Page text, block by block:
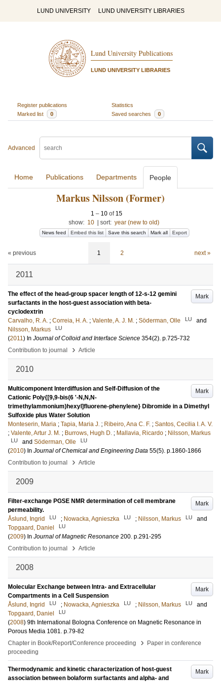
LUND UNIVERSITY LUND UNIVERSITY LIBRARIES
Lund University Publications
LUND UNIVERSITY LIBRARIES
Register publications
Statistics
Marked list
0 Saved searches 0
Advanced
Home Publications Departments People
Markus Nilsson (Former)
1 – 10 of 15
show: 10 sort: year (new to old)
News feed Embed this list Save this search Mark all Export
« previous 1 2 next »
2011
Mark
The effect of the head-group spacer length of 12-s-12 gemini
surfactants in the host-guest association with beta-
cyclodextrin
Carvalho, R. A. ; Correia, H. A. ; Valente, A. J. M. ; Söderman, Olle LU
and
Nilsson, Markus
LU
(2011) In Journal of Colloid and Interface Science 354(2). p.725-732
Contribution to journal
› Article
2010
Mark
Multicomponent Interdiffusion and Self-Diffusion of the
Cationic Poly{[9,9-bis(6 '-N,N,N-
trimethylammonium)hexyl]fluorene-phenylene} Dibromide in a Dimethyl
Sulfoxide plus Water Solution
Monteserin, Maria ; Tapia, Maria J. ; Ribeiro, Ana C. F. ; Santos, Cecilia I. A. V.
; Valente, Artur J. M. ; Burrows, Hugh D. ; Mallavia, Ricardo ; Nilsson, Markus
LU and Söderman, Olle LU
(2010) In Journal of Chemical and Engineering Data 55(5). p.1860-1866
Contribution to journal
› Article
2009
Mark
Filter-exchange PGSE NMR determination of cell membrane
permeability.
Åslund, Ingrid
LU ; Nowacka, Agnieszka LU ; Nilsson, Markus LU
and
Topgaard, Daniel
LU
(2009) In Journal of Magnetic Resonance 200. p.291-295
Contribution to journal
› Article
2008
Mark
Molecular Exchange between Intra- and Extracellular
Compartments in a Cell Suspension
Åslund, Ingrid
LU ; Nowacka, Agnieszka LU ; Nilsson, Markus LU
and
Topgaard, Daniel
LU
(2008) 9th International Bologna Conference on Magnetic Resonance in
Porous Media 1081. p.79-82
Chapter in Book/Report/Conference proceeding
›
Paper in conference
proceeding
Mark
Thermodynamic and kinetic characterization of host-guest
association between bolaform surfactants and alpha- and